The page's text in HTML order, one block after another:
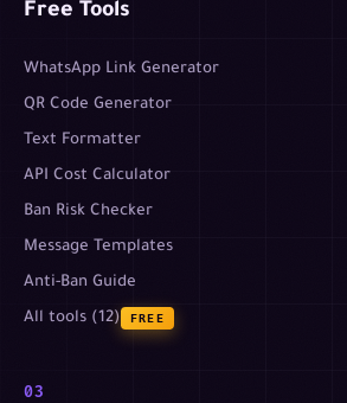
Free Tools
WhatsApp Link Generator
QR Code Generator
Text Formatter
API Cost Calculator
Ban Risk Checker
Message Templates
Anti-Ban Guide
All tools (12)
FREE
03